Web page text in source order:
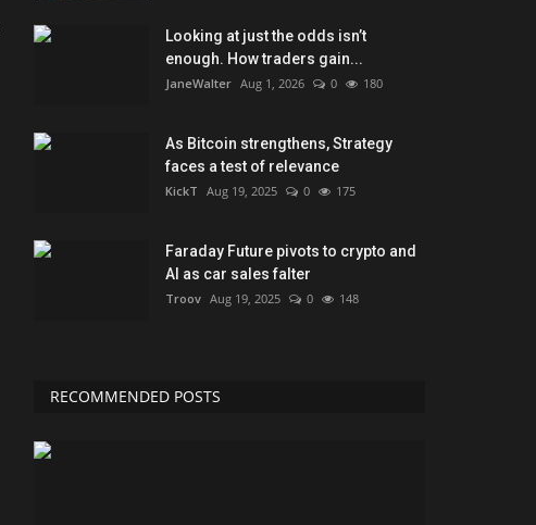
Looking at just the odds isn’t
enough. How traders gain...
JaneWalter Aug 1, 2026 0 180
As Bitcoin strengthens, Strategy
faces a test of relevance
KickT Aug 19, 2025 0 175
Faraday Future pivots to crypto and
AI as car sales falter
Troov Aug 19, 2025 0 148
RECOMMENDED POSTS